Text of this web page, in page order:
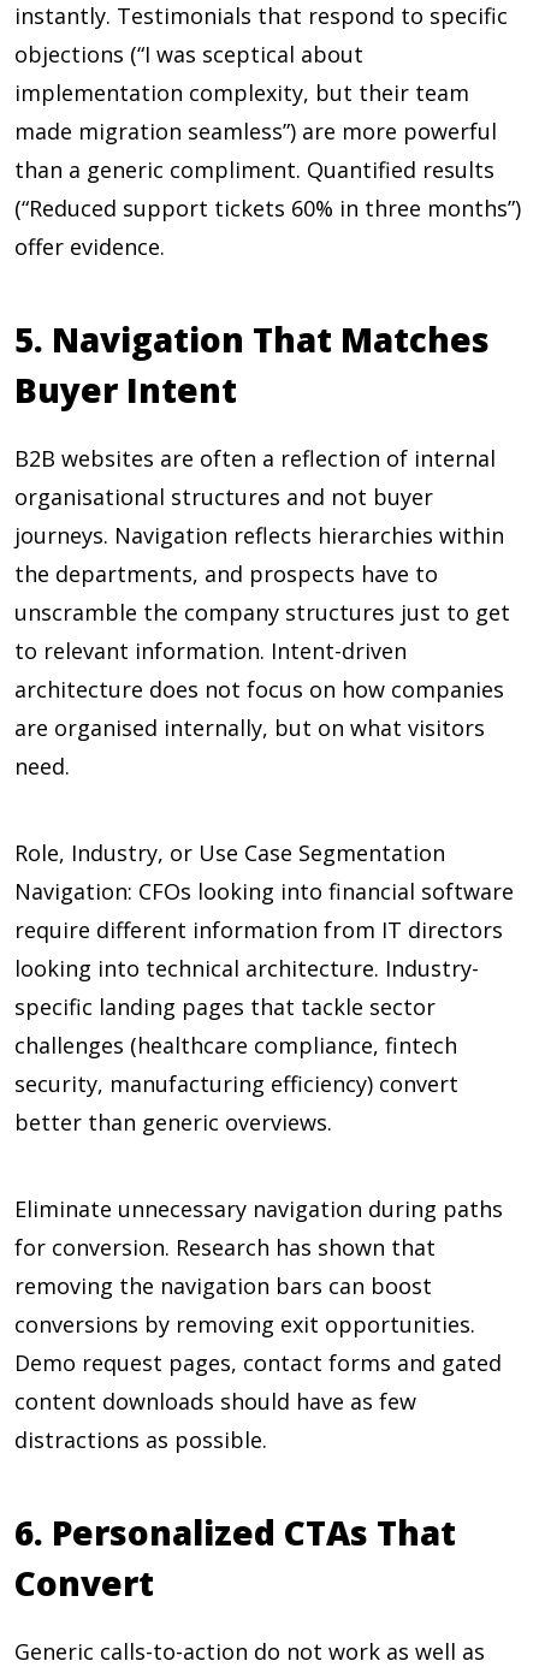
instantly. Testimonials that respond to specific
objections (“I was sceptical about
implementation complexity, but their team
made migration seamless”) are more powerful
than a generic compliment. Quantified results
(“Reduced support tickets 60% in three months”)
offer evidence.
5. Navigation That Matches
Buyer Intent
B2B websites are often a reflection of internal
organisational structures and not buyer
journeys. Navigation reflects hierarchies within
the departments, and prospects have to
unscramble the company structures just to get
to relevant information. Intent-driven
architecture does not focus on how companies
are organised internally, but on what visitors
need.
Role, Industry, or Use Case Segmentation
Navigation: CFOs looking into financial software
require different information from IT directors
looking into technical architecture. Industry-
specific landing pages that tackle sector
challenges (healthcare compliance, fintech
security, manufacturing efficiency) convert
better than generic overviews.
Eliminate unnecessary navigation during paths
for conversion. Research has shown that
removing the navigation bars can boost
conversions by removing exit opportunities.
Demo request pages, contact forms and gated
content downloads should have as few
distractions as possible.
6. Personalized CTAs That
Convert
Generic calls-to-action do not work as well as